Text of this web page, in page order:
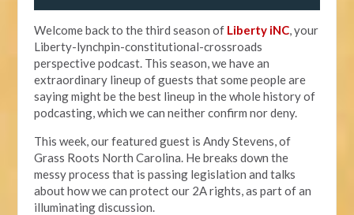
Welcome back to the third season of Liberty iNC, your
Liberty-lynchpin-constitutional-crossroads
perspective podcast. This season, we have an
extraordinary lineup of guests that some people are
saying might be the best lineup in the whole history of
podcasting, which we can neither confirm nor deny.
This week, our featured guest is Andy Stevens, of
Grass Roots North Carolina. He breaks down the
messy process that is passing legislation and talks
about how we can protect our 2A rights, as part of an
illuminating discussion.